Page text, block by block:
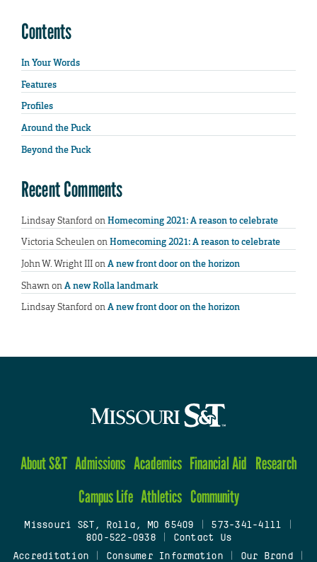
Contents
In Your Words
Features
Profiles
Around the Puck
Beyond the Puck
Recent Comments
Lindsay StanfordonHomecoming 2021: A reason to celebrate
Victoria ScheulenonHomecoming 2021: A reason to celebrate
John W. Wright IIIonA new front door on the horizon
ShawnonA new Rolla landmark
Lindsay StanfordonA new front door on the horizon
About S&T Admissions Academics Financial Aid Research
Campus Life Athletics Community
Missouri S&T, Rolla, MO 65409 573-341-4111
800-522-0938
Contact Us
Accreditation
Consumer Information| Our Brand